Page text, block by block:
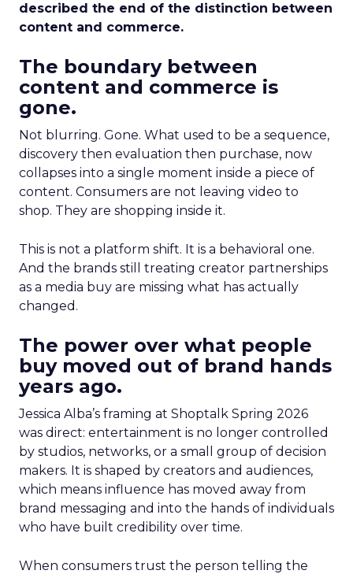
described the end of the distinction between
content and commerce.
The boundary between
content and commerce is
gone.
Not blurring. Gone. What used to be a sequence,
discovery then evaluation then purchase, now
collapses into a single moment inside a piece of
content. Consumers are not leaving video to
shop. They are shopping inside it.
This is not a platform shift. It is a behavioral one.
And the brands still treating creator partnerships
as a media buy are missing what has actually
changed.
The power over what people
buy moved out of brand hands
years ago.
Jessica Alba’s framing at Shoptalk Spring 2026
was direct: entertainment is no longer controlled
by studios, networks, or a small group of decision
makers. It is shaped by creators and audiences,
which means influence has moved away from
brand messaging and into the hands of individuals
who have built credibility over time.
When consumers trust the person telling the